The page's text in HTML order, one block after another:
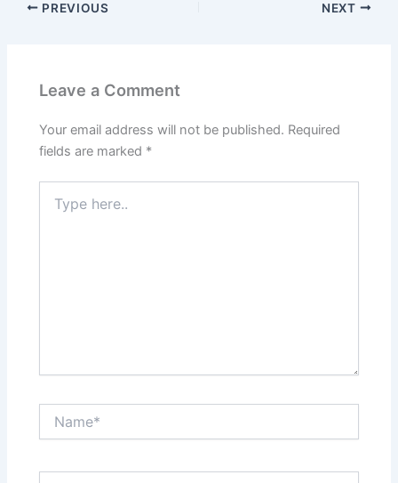
PREVIOUS NEXT
Leave a Comment
Your email address will not be published. Required
fields are marked *
here..